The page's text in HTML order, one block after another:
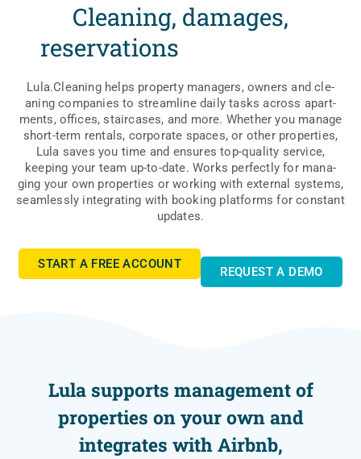
Cleaning, damages,
reservations
Lula.Cleaning helps pro­per­ty mana­gers, owners and cle­
aning com­pa­nies to stre­am­li­ne daily tasks across apart­
ments, offi­ces, sta­ir­ca­ses, and more. Whe­ther you mana­ge
short-term ren­tals, cor­po­ra­te spa­ces, or other pro­per­ties,
Lula saves you time and ensu­res top-quali­ty servi­ce,
keeping your team up-to-date. Works per­fec­tly for mana­
ging your own pro­per­ties or wor­king with exter­nal sys­tems,
seam­les­sly inte­gra­ting with booking plat­forms for con­stant
updates.
START A FREE ACCOUNT
REQU­EST A DEMO
Lula supports management of
properties on your own and
integrates with Airbnb,